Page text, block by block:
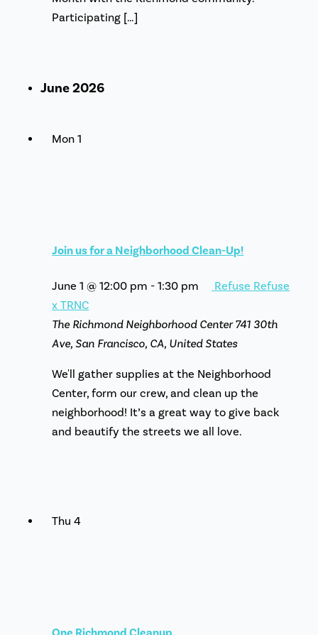
Participating […]
June 2026
Mon1
Join us for a Neighborhood Clean-Up!
June 1 @ 12:00 pm -1:30 pm
Refuse Refuse
x TRNC
The Richmond Neighborhood Center741 30th
Ave, San Francisco, CA, United States
We'll gather supplies at the Neighborhood
Center, form our crew, and clean up the
neighborhood! It’s a great way to give back
and beautify the streets we all love.
Thu4